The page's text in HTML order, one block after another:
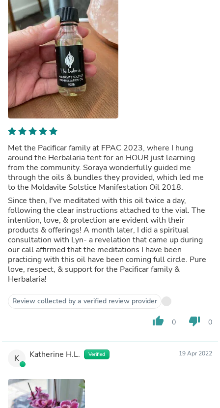
Met the Pacificar family at FPAC 2023, where I hung
around the Herbalaria tent for an HOUR just learning
from the community. Soraya wonderfully guided me
through the oils & bundles they provided, which led me
to the Moldavite Solstice Manifestation Oil 2018.
Since then, I've meditated with this oil twice a day,
following the clear instructions attached to the vial. The
intention, love, & protection are evident with their
products & offerings! A month later, I did a spiritual
consultation with Lyn- a revelation that came up during
our call affirmed that the meditations I have been
practicing with this oil have been coming full circle. Pure
love, respect, & support for the Pacificar family &
Herbalaria!
Review collected by a verified review provider
thumb_up 0 thumb_down 0
K Katherine H.L. Verified 19 Apr 2022